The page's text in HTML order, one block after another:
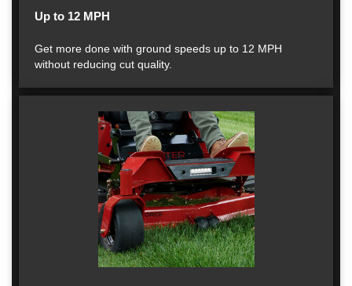
Up to 12 MPH
Get more done with ground speeds up to 12 MPH
without reducing cut quality.